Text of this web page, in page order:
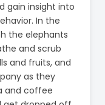
gain insight into
In the
the elephants
and scrub
and fruits, and
as they
and coffee